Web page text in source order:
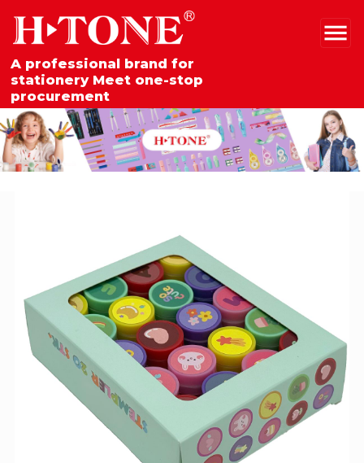
A professional brand for
stationery Meet one-stop
procurement